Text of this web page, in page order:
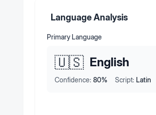
Language Analysis
Primary Language
🇺🇸 English
Confidence: 80% Script: Latin